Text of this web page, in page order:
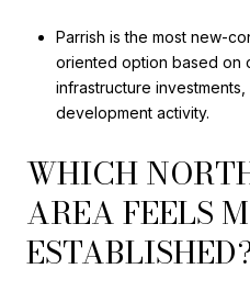
Parrish is the most new-
oriented option based on
infrastructure
development activity.
WHICH
AREA FEELS